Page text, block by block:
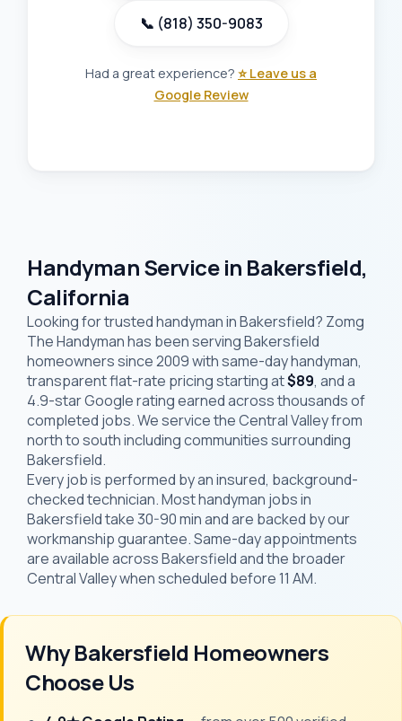
📞 (818) 350-9083
Had a great experience? ⭐ Leave us a
Google Review
Handyman Service in Bakersfield,
California
Looking for trusted handyman in Bakersfield? Zomg
The Handyman has been serving Bakersfield
homeowners since 2009 with same-day handyman,
transparent flat-rate pricing starting at$89, and a
4.9-star Google rating earned across thousands of
completed jobs. We service the Central Valley from
north to south including communities surrounding
Bakersfield.
Every job is performed by an insured, background-
checked technician. Most handyman jobs in
Bakersfield take 30-90 min and are backed by our
workmanship guarantee. Same-day appointments
are available across Bakersfield and the broader
Central Valley when scheduled before 11 AM.
Why Bakersfield Homeowners
Choose Us